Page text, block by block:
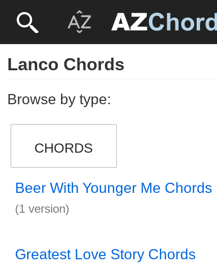
Lanco Chords
Browse by type:
CHORDS
Beer With Younger Me Chords
(1 version)
Greatest Love Story Chords